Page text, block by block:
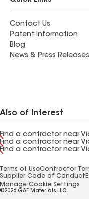
Contact Us
Patent Information
Blog
News & Press Releases
Also of Interest
Find a contractor near
Find a contractor near
Find a contractor near
Terms of UseContractor
Supplier Code of Conduct
Manage Cookie Settings
©2026 GAF Materials LLC